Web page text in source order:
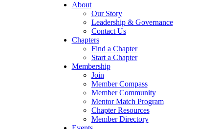
About
Our Story
Leadership & Governance
Contact Us
Chapters
Find a Chapter
Start a Chapter
Membership
Join
Member Compass
Member Community
Mentor Match Program
Chapter Resources
Member Directory